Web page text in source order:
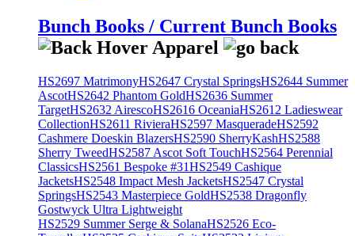
Bunch Books / Current Bunch Books
HS2697 MatrimonyHS2647 Crystal SpringsHS2644 Summer
AscotHS2642 Phantom GoldHS2636 Summer
TargetHS2632 AirescoHS2616 OceaniaHS2612 Ladieswear
CollectionHS2611 RivieraHS2597 MasqueradeHS2592
Cashmere Doeskin BlazersHS2590 SherryKashHS2588
Sherry TweedHS2587 Ascot Soft TouchHS2564 Perennial
ClassicsHS2561 Bespoke #31HS2549 Cashique
JacketsHS2548 Impact Mesh JacketsHS2547 Crystal
SpringsHS2543 Masterpiece GoldHS2538 Dragonfly
Gostwyck Ultra Lightweight
HS2529 Summer Serge & SolanaHS2526 Eco-